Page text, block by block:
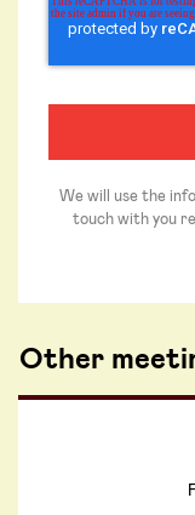
We will use the
touch with you
Other